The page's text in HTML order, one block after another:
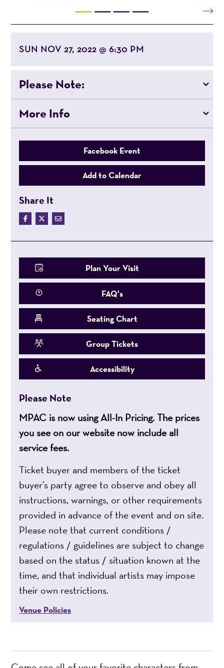
SUN NOV 27, 2022@ 6:30 PM
Please Note:
More Info
Facebook Event
Add to Calendar
Share It
Plan Your Visit
FAQ's
Seating Chart
Group Tickets
Accessibility
Please Note
MPAC is now using All-In Pricing. The prices
you see on our website now include all
service fees.
Ticket buyer and members of the ticket
buyer’s party agree to observe and obey all
instructions, warnings, or other requirements
provided in advance of the event and on site.
Please note that current conditions /
regulations / guidelines are subject to change
based on the status / situation known at the
time, and that individual artists may impose
their own restrictions.
Venue Policies